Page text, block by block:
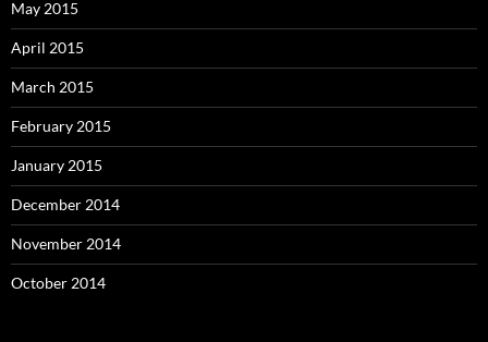
May 2015
April 2015
March 2015
February 2015
January 2015
December 2014
November 2014
October 2014